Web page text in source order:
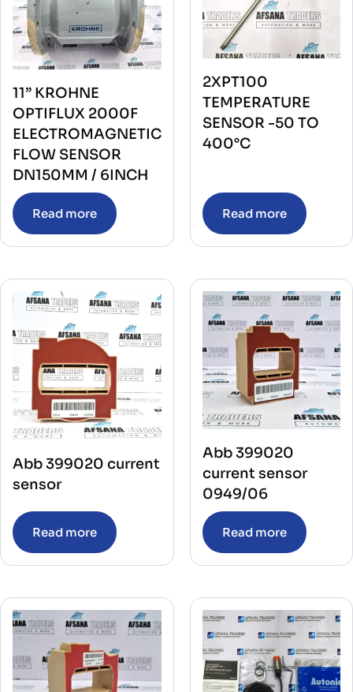
11” KROHNE
OPTIFLUX 2000F
ELECTROMAGNETIC
FLOW SENSOR
DN150MM / 6INCH
Read more
2XPT100
TEMPERATURE
SENSOR -50 TO
400°C
Read more
Abb 399020 current
sensor
Read more
Abb 399020
current sensor
0949/06
Read more